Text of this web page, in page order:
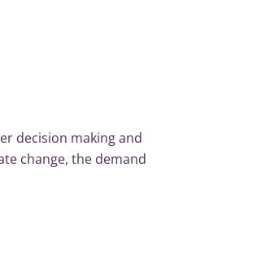
decision making and
change, the demand